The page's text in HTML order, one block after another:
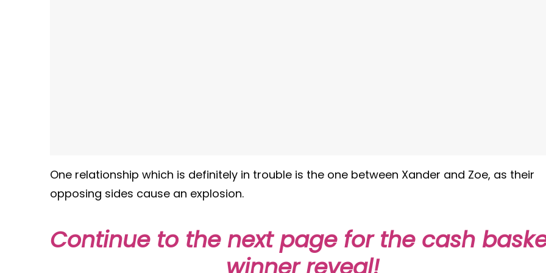
One relationship which is definitely in trouble is the one between Xander and Zoe, as their
opposing sides cause an explosion.
Continue to the next page for the cash